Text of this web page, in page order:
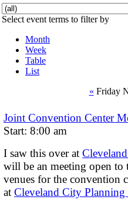
Select event terms to filter by
Month
Week
Table
List
« Friday
Joint Convention Center
Start: 8:00 am
I saw this over at
will be an meeting open to
venues for the convention
at Cleveland City